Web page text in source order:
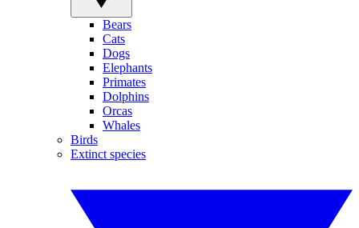
Bears
Cats
Dogs
Elephants
Primates
Dolphins
Orcas
Whales
Birds
Extinct species